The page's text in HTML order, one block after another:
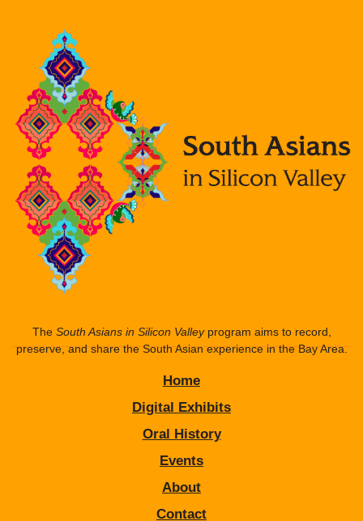
The South Asians in Silicon Valleyprogram aims to record,
preserve, and share the South Asian experience in the Bay Area.
Home
Digital Exhibits
Oral History
Events
About
Contact